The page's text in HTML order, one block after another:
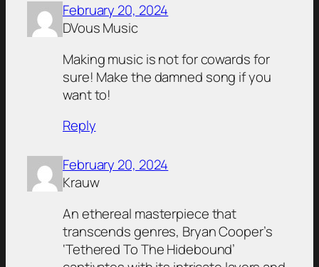
February 20, 2024
DVous Music
Making music is not for cowards for
sure! Make the damned song if you
want to!
Reply
February 20, 2024
Krauw
An ethereal masterpiece that
transcends genres, Bryan Cooper’s
‘Tethered To The Hidebound’